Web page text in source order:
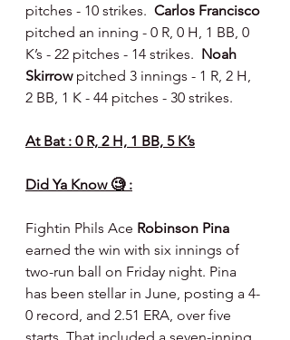
pitches - 10 strikes. Carlos Francisco
pitched an inning - 0 R, 0 H, 1 BB, 0
K’s - 22 pitches - 14 strikes. Noah
Skirrow pitched 3 innings - 1 R, 2 H,
2 BB, 1 K - 44 pitches - 30 strikes.
At Bat : 0 R, 2 H, 1 BB, 5 K’s
Did Ya Know 🧐 :
Fightin Phils Ace Robinson Pina
earned the win with six innings of
two-run ball on Friday night. Pina
has been stellar in June, posting a 4-
0 record, and 2.51 ERA, over five